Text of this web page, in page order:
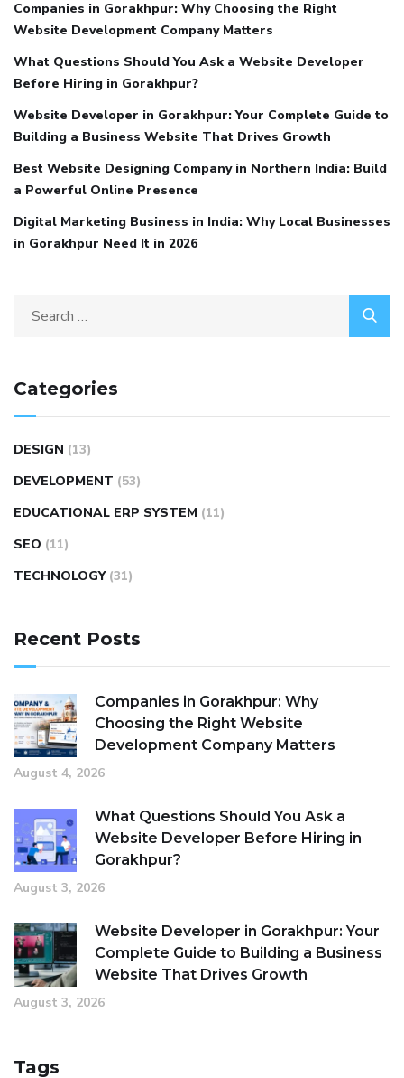
Companies in Gorakhpur: Why Choosing the Right
Website Development Company Matters
What Questions Should You Ask a Website Developer
Before Hiring in Gorakhpur?
Website Developer in Gorakhpur: Your Complete Guide to
Building a Business Website That Drives Growth
Best Website Designing Company in Northern India: Build
a Powerful Online Presence
Digital Marketing Business in India: Why Local Businesses
in Gorakhpur Need It in 2026
Categories
DESIGN (13)
DEVELOPMENT (53)
EDUCATIONAL ERP SYSTEM (11)
SEO (11)
TECHNOLOGY (31)
Recent Posts
Companies in Gorakhpur: Why
Choosing the Right Website
Development Company Matters
August 4, 2026
What Questions Should You Ask a
Website Developer Before Hiring in
Gorakhpur?
August 3, 2026
Website Developer in Gorakhpur: Your
Complete Guide to Building a Business
Website That Drives Growth
August 3, 2026
Tags